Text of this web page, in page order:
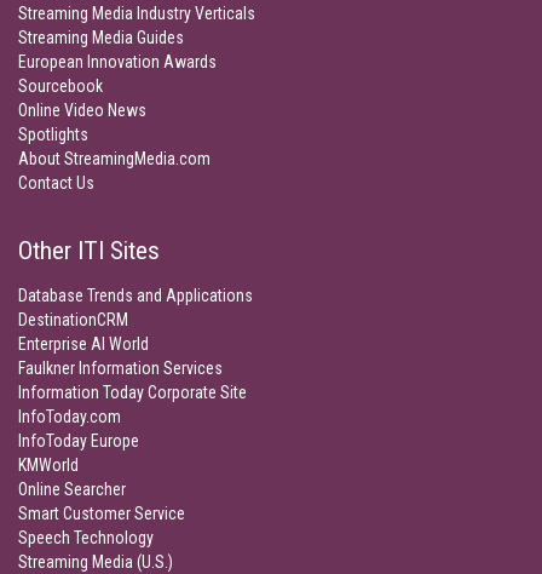
Streaming Media Industry Verticals
Streaming Media Guides
European Innovation Awards
Sourcebook
Online Video News
Spotlights
About StreamingMedia.com
Contact Us
Other ITI Sites
Database Trends and Applications
DestinationCRM
Enterprise AI World
Faulkner Information Services
Information Today Corporate Site
InfoToday.com
InfoToday Europe
KMWorld
Online Searcher
Smart Customer Service
Speech Technology
Streaming Media (U.S.)